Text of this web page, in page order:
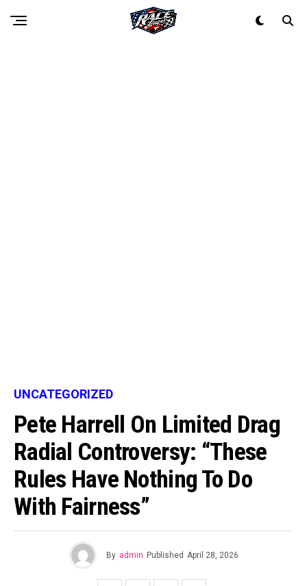
UNCATEGORIZED
Pete Harrell On Limited Drag
Radial Controversy: “These
Rules Have Nothing To Do
With Fairness”
By admin Published April 28, 2026